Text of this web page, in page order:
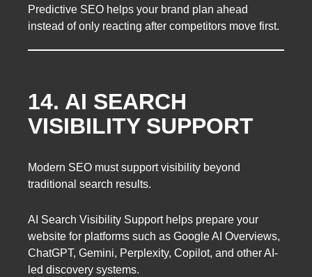
Predictive SEO helps your brand plan ahead
instead of only reacting after competitors move first.
14. AI SEARCH
VISIBILITY SUPPORT
Modern SEO must support visibility beyond
traditional search results.
AI Search Visibility Support helps prepare your
website for platforms such as Google AI Overviews,
ChatGPT, Gemini, Perplexity, Copilot, and other AI-
led discovery systems.